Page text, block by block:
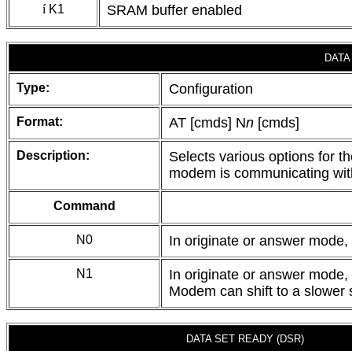
í K1 SRAM buffer enabled
Type: Configuration
Format: AT [cmds] Nn [cmds]
Description:
Selects various options for
modem is communicating
Command
N0 In originate or answer
N1
In originate or answer
Modem can shift to a slower
DATA SET READY (DSR)